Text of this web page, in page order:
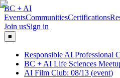
BC + AI
EventsCommunitiesCertifications
Join usSign in
≡
Responsible AI Professional
BC + AI Life Sciences
AI Film Club: 08/13 (event)